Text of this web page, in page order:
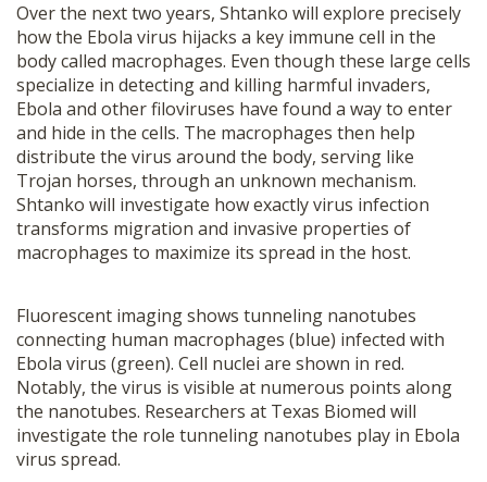
Over the next two years, Shtanko will explore precisely
how the Ebola virus hijacks a key immune cell in the
body called macrophages. Even though these large cells
specialize in detecting and killing harmful invaders,
Ebola and other filoviruses have found a way to enter
and hide in the cells. The macrophages then help
distribute the virus around the body, serving like
Trojan horses, through an unknown mechanism.
Shtanko will investigate how exactly virus infection
transforms migration and invasive properties of
macrophages to maximize its spread in the host.
Fluorescent imaging shows tunneling nanotubes
connecting human macrophages (blue) infected with
Ebola virus (green). Cell nuclei are shown in red.
Notably, the virus is visible at numerous points along
the nanotubes. Researchers at Texas Biomed will
investigate the role tunneling nanotubes play in Ebola
virus spread.